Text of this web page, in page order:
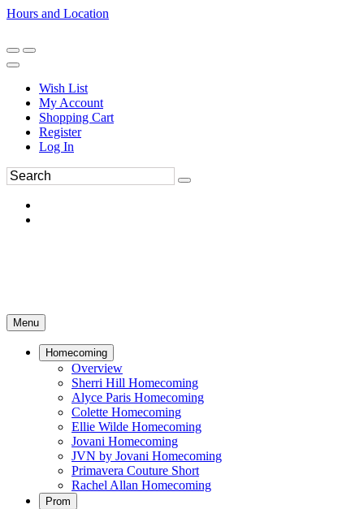
Hours and Location
Wish List
My Account
Shopping Cart
Register
Log In
Menu
Homecoming
Overview
Sherri Hill Homecoming
Alyce Paris Homecoming
Colette Homecoming
Ellie Wilde Homecoming
Jovani Homecoming
JVN by Jovani Homecoming
Primavera Couture Short
Rachel Allan Homecoming
Prom